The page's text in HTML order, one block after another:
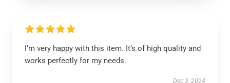
I’m very happy with this item. It’s of high quality and
works perfectly for my needs.
Dec 3, 2024